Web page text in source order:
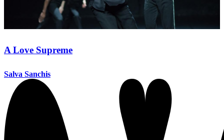
A Love Supreme
Salva Sanchis